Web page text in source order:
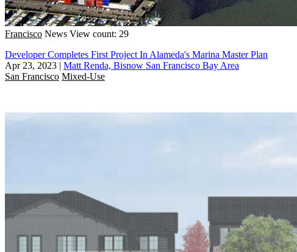
Francisco News View count: 29
Developer Completes First Project In Alameda's Marina Master Plan
Apr 23, 2023 | Matt Renda, Bisnow San Francisco Bay Area
San Francisco Mixed-Use